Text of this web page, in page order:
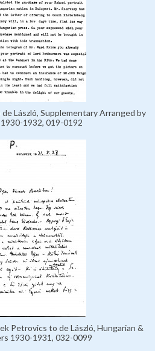
László, Supplementary Arranged by
1932, 019-0192
Petrovics to de László, Hungarian &
1930-1931, 032-0099